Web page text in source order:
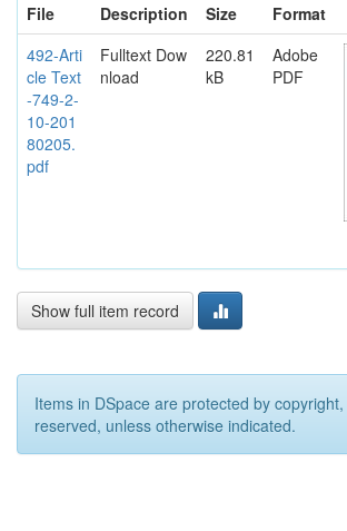
File
Description Size
Format
492-Arti
cle Text
-749-2-
10-201
80205.
pdf
Fulltext Dow
nload
220.81
kB
Adobe
PDF
Show full item record
Items in DSpace are protected by
reserved, unless otherwise indicated.